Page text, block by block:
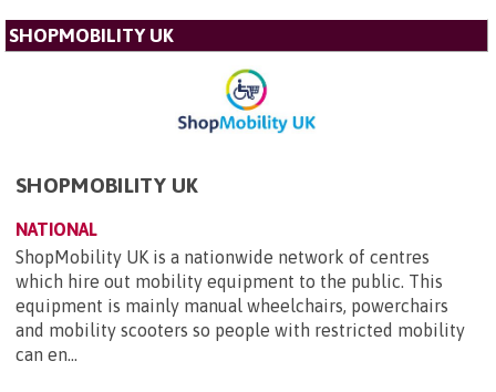
SHOPMOBILITY UK
SHOPMOBILITY UK
NATIONAL
ShopMobility UK is a nationwide network of centres
which hire out mobility equipment to the public. This
equipment is mainly manual wheelchairs, powerchairs
and mobility scooters so people with restricted mobility
can en...